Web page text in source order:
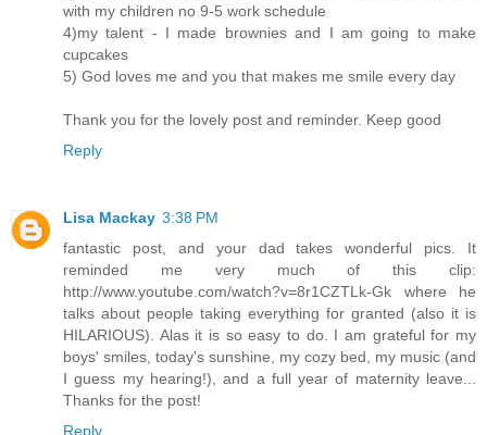
with my children no 9-5 work schedule
4)my talent - I made brownies and I am going to make
cupcakes
5) God loves me and you that makes me smile every day
Thank you for the lovely post and reminder. Keep good
Reply
Lisa Mackay 3:38 PM
fantastic post, and your dad takes wonderful pics. It
reminded me very much of this clip:
http://www.youtube.com/watch?v=8r1CZTLk-Gk where he
talks about people taking everything for granted (also it is
HILARIOUS). Alas it is so easy to do. I am grateful for my
boys' smiles, today's sunshine, my cozy bed, my music (and
I guess my hearing!), and a full year of maternity leave...
Thanks for the post!
Reply